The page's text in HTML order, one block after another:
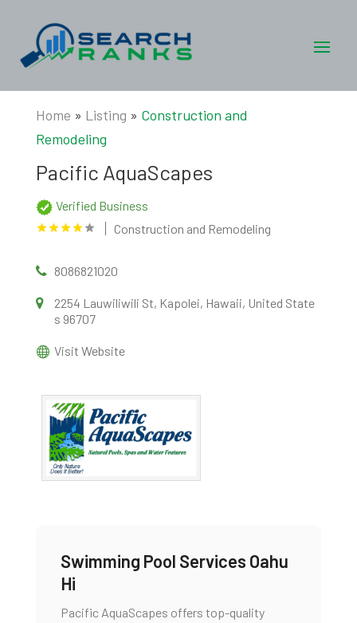
Home » Listing » Construction and
Remodeling
Pacific AquaScapes
Verified Business
Construction and Remodeling
8086821020
2254 Lauwiliwili St, Kapolei, Hawaii, United State
s 96707
Visit Website
Swimming Pool Services Oahu
Hi
Pacific AquaScapes offers top-quality